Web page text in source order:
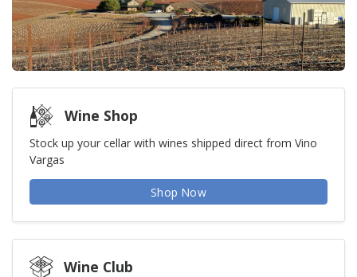
Wine Shop
Stock up your cellar with wines shipped direct from Vino
Vargas
Shop Now
Wine Club